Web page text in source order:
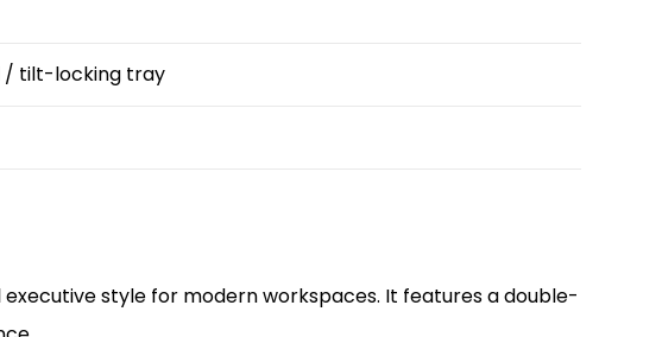
/ tilt-locking tray
style for modern workspaces. It features a double-